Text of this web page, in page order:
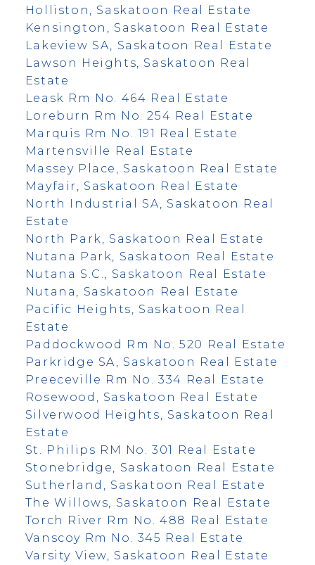
Holliston, Saskatoon Real Estate
Kensington, Saskatoon Real Estate
Lakeview SA, Saskatoon Real Estate
Lawson Heights, Saskatoon Real
Estate
Leask Rm No. 464 Real Estate
Loreburn Rm No. 254 Real Estate
Marquis Rm No. 191 Real Estate
Martensville Real Estate
Massey Place, Saskatoon Real Estate
Mayfair, Saskatoon Real Estate
North Industrial SA, Saskatoon Real
Estate
North Park, Saskatoon Real Estate
Nutana Park, Saskatoon Real Estate
Nutana S.C., Saskatoon Real Estate
Nutana, Saskatoon Real Estate
Pacific Heights, Saskatoon Real
Estate
Paddockwood Rm No. 520 Real Estate
Parkridge SA, Saskatoon Real Estate
Preeceville Rm No. 334 Real Estate
Rosewood, Saskatoon Real Estate
Silverwood Heights, Saskatoon Real
Estate
St. Philips RM No. 301 Real Estate
Stonebridge, Saskatoon Real Estate
Sutherland, Saskatoon Real Estate
The Willows, Saskatoon Real Estate
Torch River Rm No. 488 Real Estate
Vanscoy Rm No. 345 Real Estate
Varsity View, Saskatoon Real Estate